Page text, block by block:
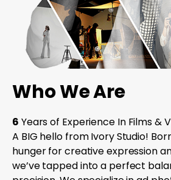
Who We Are
6 Years of Experience In Films &
A BIG hello from Ivory Studio!
hunger for creative expression
we’ve tapped into a perfect